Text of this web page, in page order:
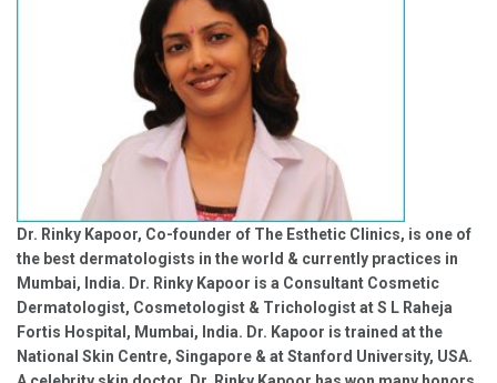
Dr. Rinky Kapoor, Co-founder of The Esthetic Clinics, is one of
the best dermatologists in the world & currently practices in
Mumbai, India. Dr. Rinky Kapoor is a Consultant Cosmetic
Dermatologist, Cosmetologist & Trichologist at S L Raheja
Fortis Hospital, Mumbai, India. Dr. Kapoor is trained at the
National Skin Centre, Singapore & at Stanford University, USA.